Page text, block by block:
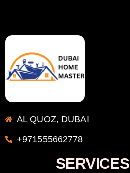
AL QUOZ, DUBAI
+971555662778
SERVICES